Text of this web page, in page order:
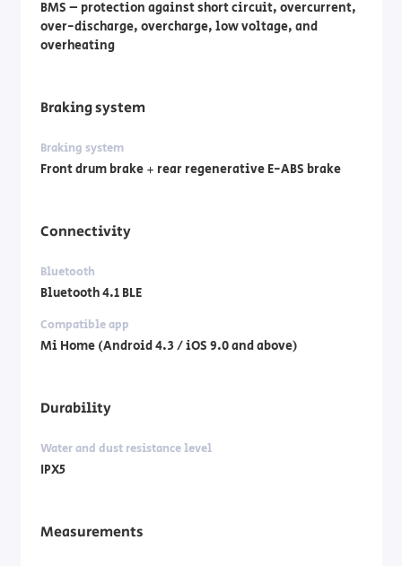
BMS – protection against short circuit, overcurrent,
over-discharge, overcharge, low voltage, and
overheating
Braking system
Braking system
Front drum brake + rear regenerative E-ABS brake
Connectivity
Bluetooth
Bluetooth 4.1 BLE
Compatible app
Mi Home (Android 4.3 / iOS 9.0 and above)
Durability
Water and dust resistance level
IPX5
Measurements